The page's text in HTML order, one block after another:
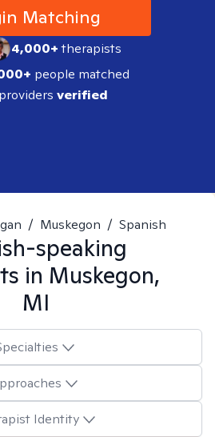
Matching
4,000+therapists
people matched
verified
/ Muskegon / Spanish
speaking
in Muskegon,
MI
Identity